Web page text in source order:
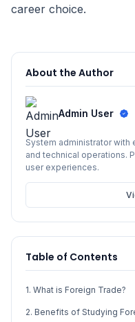
career choice.
About the Author
Admin User
System administrator
and technical operations.
user experiences.
Table of Contents
1. What is Foreign Trade?
2. Benefits of Studying